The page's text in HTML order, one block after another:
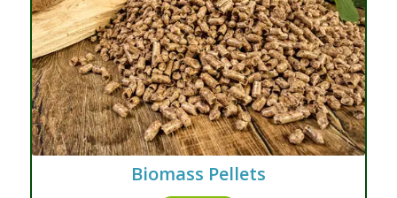
Biomass Pellets